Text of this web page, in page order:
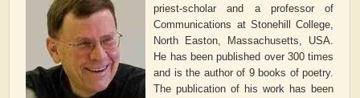
priest-scholar and a professor of
Communications at Stonehill College,
North Easton, Massachusetts, USA.
He has been published over 300 times
and is the author of 9 books of poetry.
The publication of his work has been